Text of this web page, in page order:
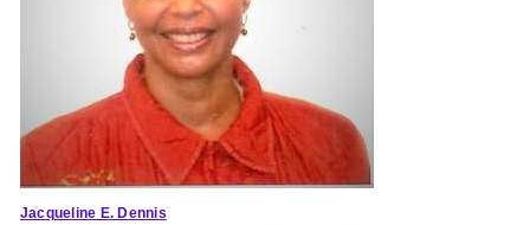
Jacqueline E. Dennis